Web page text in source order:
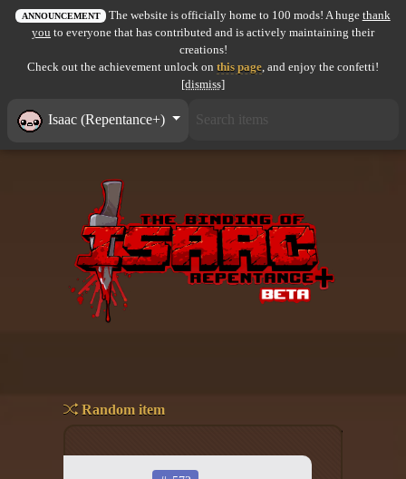
All items
Item pools
Co-op babies
Console commands
Challenge Creator
ANNOUNCEMENT The website is officially home to 100 mods! A huge thank
you to everyone that has contributed and is actively maintaining their
creations!
Check out the achievement unlock on this page, and enjoy the confetti!
[dismiss]
Isaac (Repentance+)
Random item